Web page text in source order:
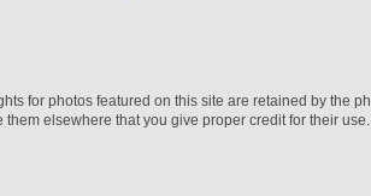
for photos featured on this site are retained by the
them elsewhere that you give proper credit for their use.